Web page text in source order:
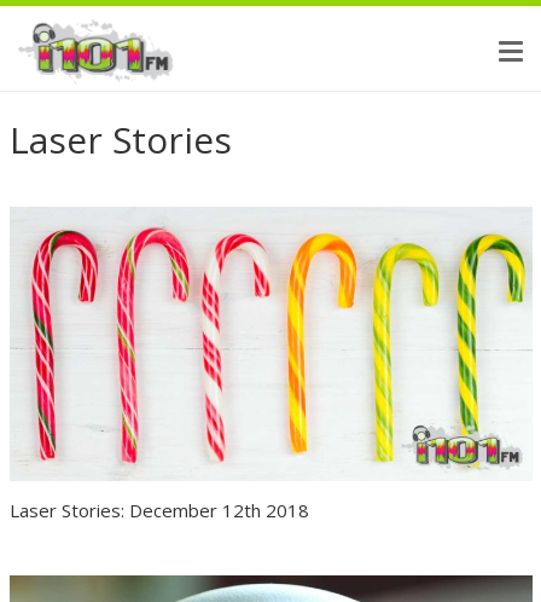
Laser Stories
Laser Stories: December 12th 2018